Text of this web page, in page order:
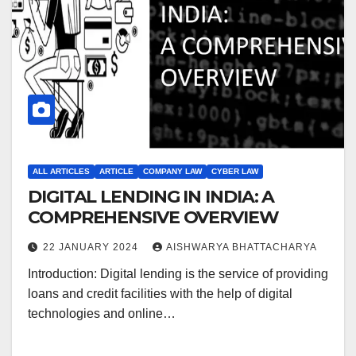
ALL ARTICLES ARTICLE COMPANY LAW CYBER LAW
DIGITAL LENDING IN INDIA: A
COMPREHENSIVE OVERVIEW
22 JANUARY 2024 AISHWARYA BHATTACHARYA
Introduction: Digital lending is the service of providing
loans and credit facilities with the help of digital
technologies and online…